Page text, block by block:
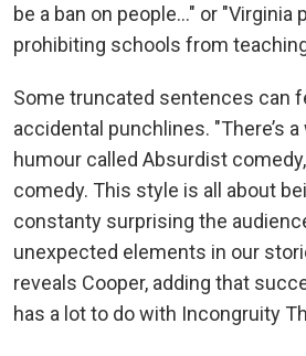
be a ban on people..." or
prohibiting schools from
Some truncated sentences can
accidental punchlines. "There’s
humour called Absurdist
comedy. This style is all about
constanty surprising the
unexpected elements in our
reveals Cooper, adding that
has a lot to do with Incongruity